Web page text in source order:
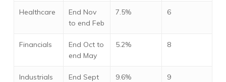
Healthcare
End Nov
to end Feb
7.5% 6
Financials
End Oct to
end May
5.2% 8
Industrials
End Sept
9.6% 9